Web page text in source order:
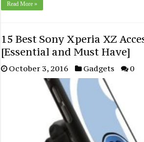
Read More »
15 Best Sony Xperia XZ
[Essential and Must Have]
October 3, 2016 Gadgets 0